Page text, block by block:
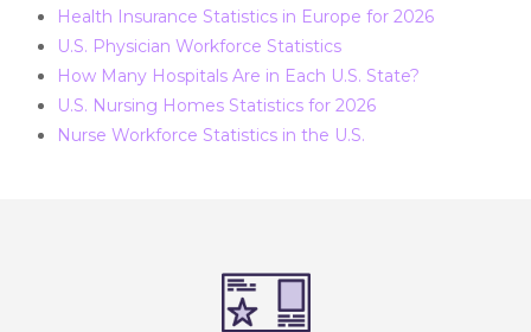
Health Insurance Statistics in Europe for 2026
U.S. Physician Workforce Statistics
How Many Hospitals Are in Each U.S. State?
U.S. Nursing Homes Statistics for 2026
Nurse Workforce Statistics in the U.S.